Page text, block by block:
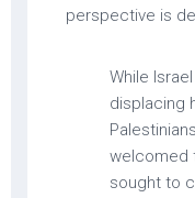
perspective is
While
displacing
welcomed
sought to